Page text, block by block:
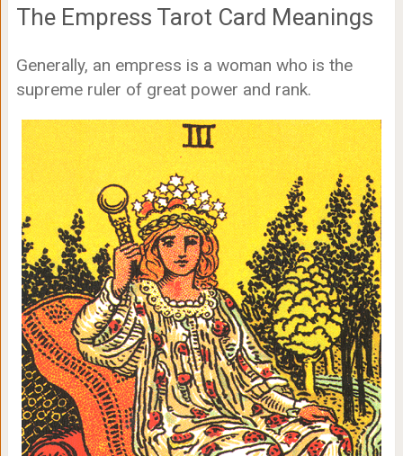
The Empress Tarot Card Meanings
Generally, an empress is a woman who is the
supreme ruler of great power and rank.